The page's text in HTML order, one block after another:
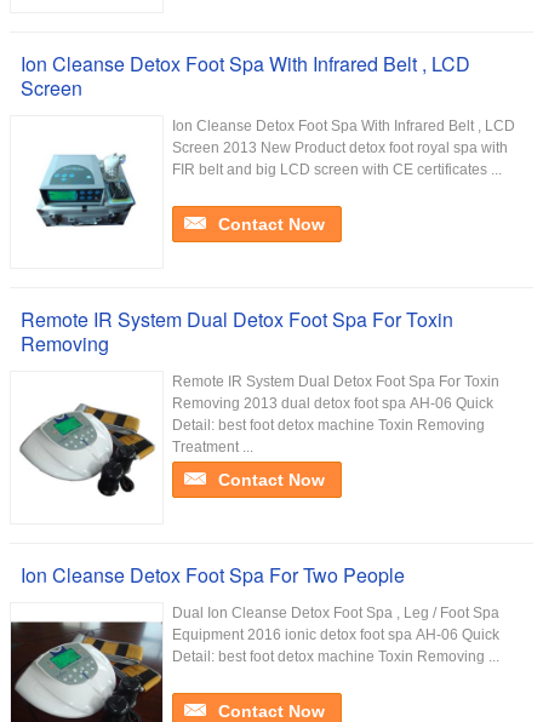
Ion Cleanse Detox Foot Spa With Infrared Belt , LCD
Screen
Ion Cleanse Detox Foot Spa With Infrared Belt , LCD
Screen 2013 New Product detox foot royal spa with
FIR belt and big LCD screen with CE certificates ...
Contact Now
Remote IR System Dual Detox Foot Spa For Toxin
Removing
Remote IR System Dual Detox Foot Spa For Toxin
Removing 2013 dual detox foot spa AH-06 Quick
Detail: best foot detox machine Toxin Removing
Treatment ...
Contact Now
Ion Cleanse Detox Foot Spa For Two People
Dual Ion Cleanse Detox Foot Spa , Leg / Foot Spa
Equipment 2016 ionic detox foot spa AH-06 Quick
Detail: best foot detox machine Toxin Removing ...
Contact Now